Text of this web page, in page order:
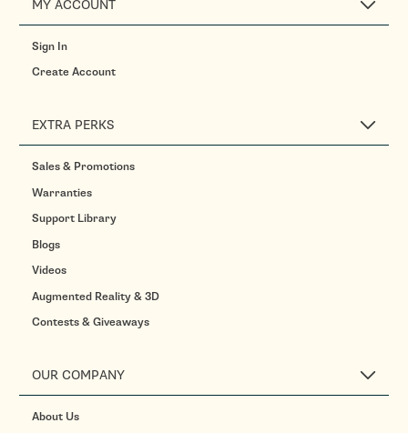
MY ACCOUNT
Sign In
Create Account
EXTRA PERKS
Sales & Promotions
Warranties
Support Library
Blogs
Videos
Augmented Reality & 3D
Contests & Giveaways
OUR COMPANY
About Us